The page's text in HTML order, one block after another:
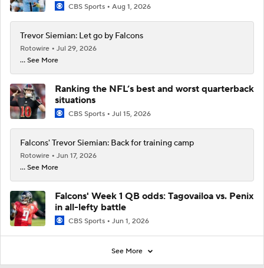
CBS Sports Aug 1, 2026
Trevor Siemian: Let go by Falcons
Rotowire
Jul 29, 2026
... See More
Ranking the NFL’s best and worst quarterback
situations
CBS Sports Jul 15, 2026
Falcons' Trevor Siemian: Back for training camp
Rotowire
Jun 17, 2026
... See More
Falcons' Week 1 QB odds: Tagovailoa vs. Penix
in all-lefty battle
CBS Sports Jun 1, 2026
See More